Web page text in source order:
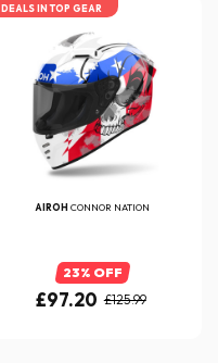
DEALS IN TOP GEAR
AIROHCONNOR NATION
23% OFF
£97.20 £125.99